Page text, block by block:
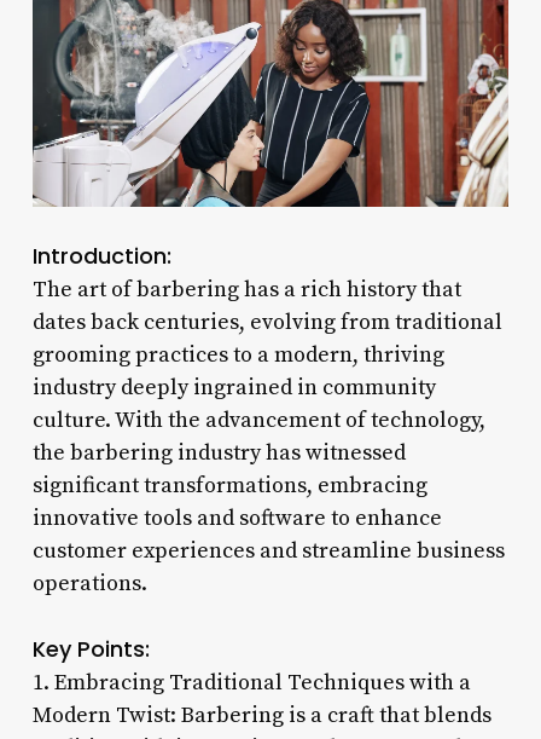
Introduction:
The art of barbering has a rich history that
dates back centuries, evolving from traditional
grooming practices to a modern, thriving
industry deeply ingrained in community
culture. With the advancement of technology,
the barbering industry has witnessed
significant transformations, embracing
innovative tools and software to enhance
customer experiences and streamline business
operations.
Key Points:
1. Embracing Traditional Techniques with a
Modern Twist: Barbering is a craft that blends